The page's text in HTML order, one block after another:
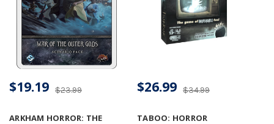
ARKHAM HORROR: THE
$23.99
$19.19
TABOO: HORROR
$34.99
$26.99